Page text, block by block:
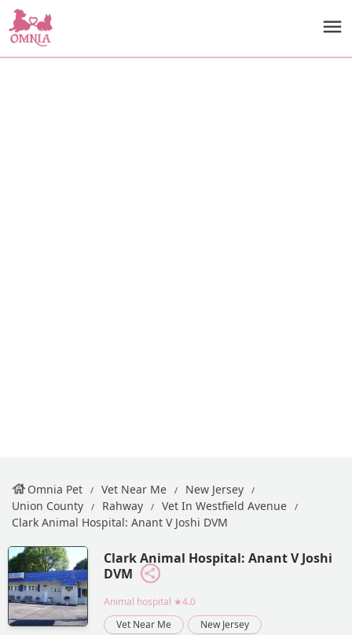
Omnia Pet Vet Near Me
New Jersey
Union County
Rahway
Vet In Westfield Avenue
Clark Animal Hospital: Anant V Joshi DVM
Clark Animal Hospital: Anant V Joshi
DVM
Animal hospital ★4.0
Vet Near Me
New Jersey